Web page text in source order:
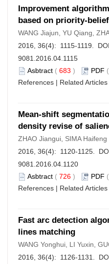
Improvement
based on priority-
WANG Jiajun, YU Qiang,
2016, 36(4): 1115-1119.
9081.2016.04.1115
Asbtract ( 683 ) PDF
References | Related Articles
Mean-shift
density revise of
ZHAO Jiangui, SIMA Haifeng
2016, 36(4): 1120-1125.
9081.2016.04.1120
Asbtract ( 726 ) PDF
References | Related Articles
Fast arc detection
lines matching
WANG Yonghui, LI Yuxin,
2016, 36(4): 1126-1131.